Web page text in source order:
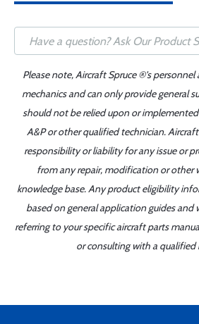
Please note, Aircraft Spruce ®'s
mechanics and can only provide general
should not be relied upon or
A&P or other qualified technician.
responsibility or liability for any issue or
from any repair, modification or other
knowledge base. Any product eligibility
based on general application guides and
referring to your specific aircraft parts
or consulting with a qualified